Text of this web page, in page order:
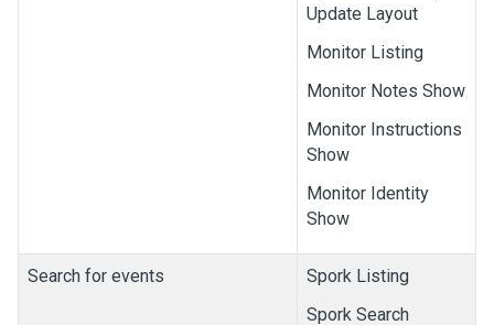
Update Layout
Monitor Listing
Monitor Notes Show
Monitor Instructions
Show
Monitor Identity
Show
Search for events
Spork Listing
Spork Search